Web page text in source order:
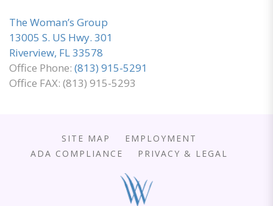
The Woman’s Group
13005 S. US Hwy. 301
Riverview, FL 33578
Office Phone: (813) 915-5291
Office FAX: (813) 915-5293
SITE MAP
EMPLOYMENT
ADA COMPLIANCE
PRIVACY & LEGAL